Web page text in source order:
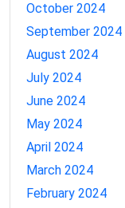
October 2024
September 2024
August 2024
July 2024
June 2024
May 2024
April 2024
March 2024
February 2024